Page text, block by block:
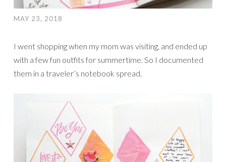
MAY 23, 2018
I went shopping when my mom was visiting, and ended up
with a few fun outfits for summertime. So I documented
them in a traveler’s notebook spread.